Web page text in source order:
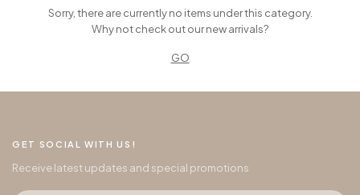
Sorry, there are currently no items under this category.
Why not check out our new arrivals?
GO
GET SOCIAL WITH US!
Receive latest updates and special promotions